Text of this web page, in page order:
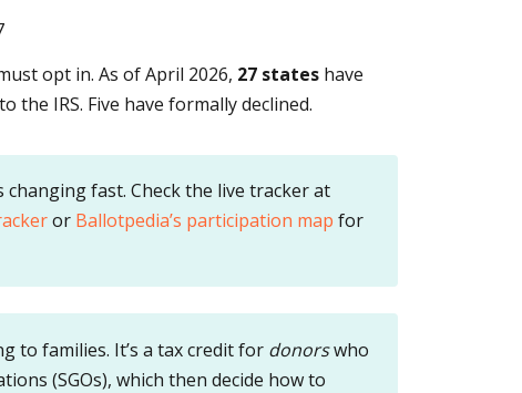
opt in. As of April 2026, 27 stateshave
IRS. Five have formally declined.
fast. Check the live tracker at
or Ballotpedia’s participation map for
to families. It’s a tax credit for donorswho
(SGOs), which then decide how to